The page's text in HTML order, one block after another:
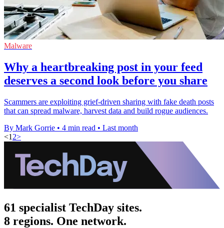
Malware
Why a heartbreaking post in your feed
deserves a second look before you share
Scammers are exploiting grief-driven sharing with fake death posts
that can spread malware, harvest data and build rogue audiences.
By Mark Gorrie • 4 min read • Last month
<1 2>
61 specialist TechDay sites.
8 regions. One network.